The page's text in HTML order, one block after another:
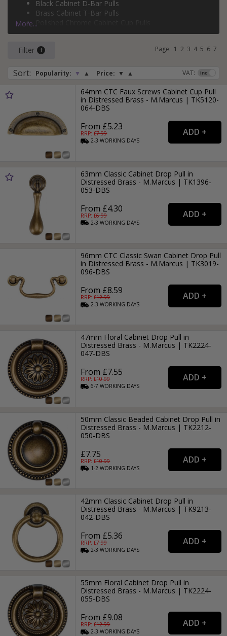
silver cabinet T-bar pulls, and more.
Black Cabinet D-Bar Pulls
Brass Cabinet T-Bar Pulls
Brass Cabinet D-Bar Pulls
More...
Filter
Sort: Popularity: ▼ ▲ Price: ▼ ▲ VAT:
Page: 1 2 3 4 5 6 7
64mm CTC Faux Screws Cabinet Cup Pull
in Distressed Brass - M.Marcus | TK5120-
064-DBS
From £5.23
RRP: £7.99
2-3WORKING DAYS
63mm Classic Cabinet Drop Pull in
Distressed Brass - M.Marcus | TK1396-
053-DBS
From £4.30
RRP: £6.99
2-3WORKING DAYS
96mm CTC Classic Swan Cabinet Drop Pull
in Distressed Brass - M.Marcus | TK3019-
096-DBS
From £8.59
RRP: £12.99
2-3WORKING DAYS
47mm Floral Cabinet Drop Pull in
Distressed Brass - M.Marcus | TK2224-
047-DBS
From £7.55
RRP: £10.99
6-7WORKING DAYS
50mm Classic Beaded Cabinet Drop Pull in
Distressed Brass - M.Marcus | TK2212-
050-DBS
£7.75
RRP: £10.99
1-2WORKING DAYS
42mm Classic Cabinet Drop Pull in
Distressed Brass - M.Marcus | TK9213-
042-DBS
From £5.36
RRP: £7.99
2-3WORKING DAYS
55mm Floral Cabinet Drop Pull in
Distressed Brass - M.Marcus | TK2224-
055-DBS
From £9.08
RRP: £12.99
2-3WORKING DAYS